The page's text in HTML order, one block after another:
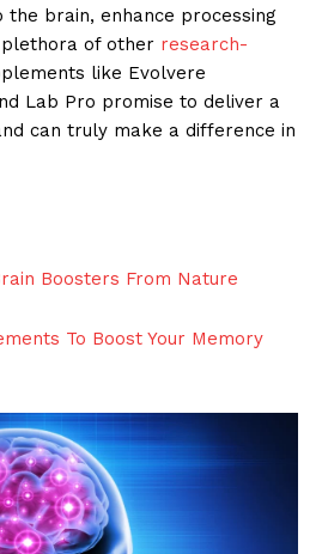
the brain, enhance processing
of other research-
like Evolvere
Lab Pro promise to deliver a
can truly make a difference in
Boosters From Nature
To Boost Your Memory